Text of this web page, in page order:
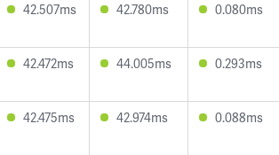
42.507ms 42.780ms 0.080ms
42.472ms 44.005ms 0.293ms
42.475ms 42.974ms 0.088ms